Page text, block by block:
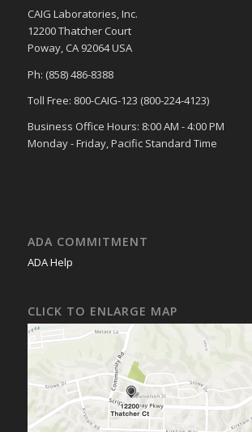
CAIG Laboratories, Inc.
12200 Thatcher Court
Poway, CA 92064 USA
Ph: (858) 486-8388
Toll Free: 800-CAIG-123 (800-224-4123)
Business Office Hours: 8:00 AM - 4:00 PM
Monday - Friday, Pacific Standard Time
ADA COMMITMENT
ADA Help
CLICK TO ENLARGE MAP